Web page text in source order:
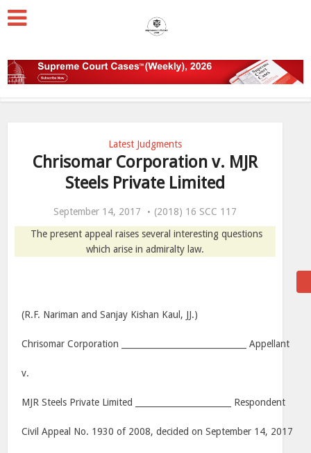
Latest Judgments
Chrisomar Corporation v. MJR
Steels Private Limited
September 14, 2017
(2018) 16 SCC 117
The present appeal raises several interesting questions
which arise in admiralty law.
(R.F. Nariman and Sanjay Kishan Kaul, JJ.)
Chrisomar Corporation ______________________________ Appellant
v.
MJR Steels Private Limited _______________________ Respondent
Civil Appeal No. 1930 of 2008, decided on September 14, 2017